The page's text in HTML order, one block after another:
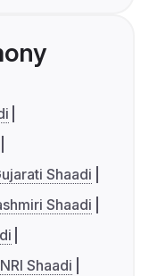
Shaadi
Shaadi
NRI Shaadi